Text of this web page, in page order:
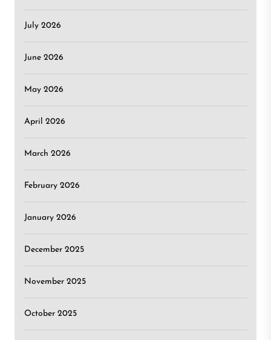
July 2026
June 2026
May 2026
April 2026
March 2026
February 2026
January 2026
December 2025
November 2025
October 2025